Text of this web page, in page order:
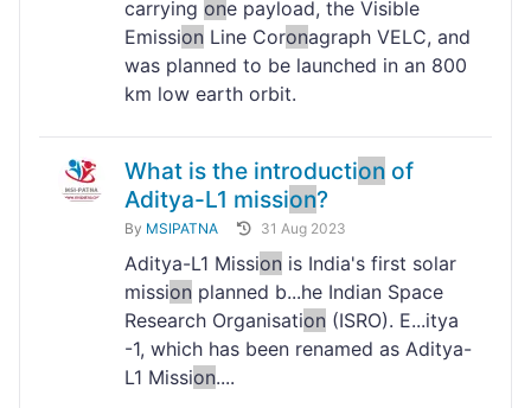
carrying one payload, the Visible
Emission Line Coronagraph VELC, and
was planned to be launched in an 800
km low earth orbit.
What is the introduction of
Aditya-L1 mission?
By MSIPATNA 31 Aug 2023
Aditya-L1 Mission is India's first solar
mission planned b...he Indian Space
Research Organisation (ISRO). E...itya
-1, which has been renamed as Aditya-
L1 Mission....